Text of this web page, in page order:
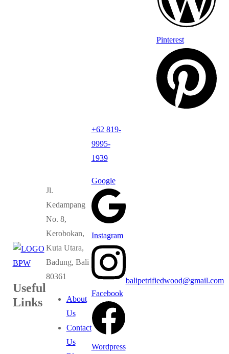
Pinterest
Useful
Links
Jl.
Kedampang
No. 8,
Kerobokan,
Kuta Utara,
Badung, Bali
80361
About
Us
Contact
Us
+62 819-
9995-
1939
Google
Instagram
Facebook
Wordpress
balipetrifiedwood@gmail.com